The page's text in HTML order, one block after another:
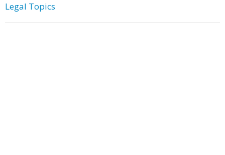
Legal Topics